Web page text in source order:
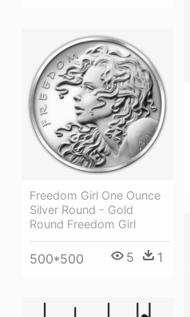
Freedom Girl One Ounce
Silver Round - Gold
Round Freedom Girl
500*500 5 1